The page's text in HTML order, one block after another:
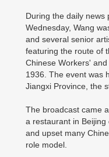
During the daily news
Wednesday, Wang
and several senior
featuring the route of
Chinese Workers'
1936. The event was
Jiangxi Province, the
The broadcast came
a restaurant in
and upset many
role model.